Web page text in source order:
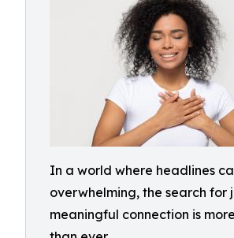
In a world where headlines
overwhelming, the search for
meaningful connection is